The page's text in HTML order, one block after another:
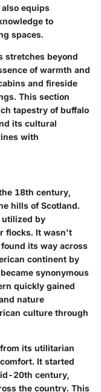
equips
to
spaces.
stretches beyond
of warmth and
and fireside
This section
tapestry of buffalo
its cultural
with
18th century,
hills of Scotland.
utilized by
flocks. It wasn't
its way across
continent by
synonymous
quickly gained
nature
culture through
its utilitarian
It started
20th century,
the country. This